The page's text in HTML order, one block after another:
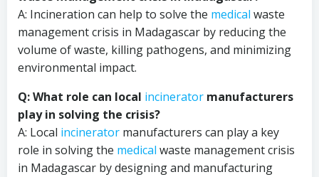
A: Incineration can help to solve the medical waste
management crisis in Madagascar by reducing the
volume of waste, killing pathogens, and minimizing
environmental impact.
Q: What role can local incinerator manufacturers
play in solving the crisis?
A: Local incinerator manufacturers can play a key
role in solving the medical waste management crisis
in Madagascar by designing and manufacturing